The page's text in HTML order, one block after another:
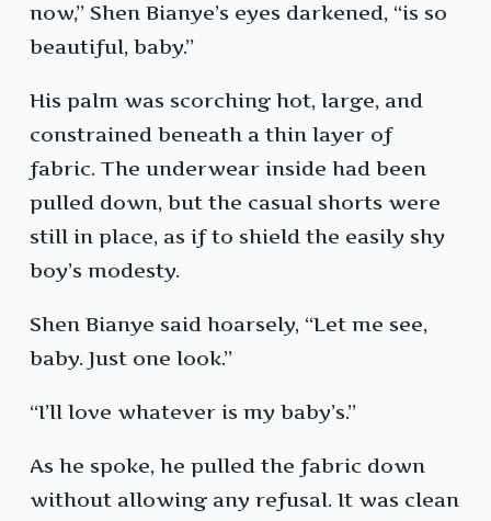
now,” Shen Bianye’s eyes darkened, “is so
beautiful, baby.”
His palm was scorching hot, large, and
constrained beneath a thin layer of
fabric. The underwear inside had been
pulled down, but the casual shorts were
still in place, as if to shield the easily shy
boy’s modesty.
Shen Bianye said hoarsely, “Let me see,
baby. Just one look.”
“I’ll love whatever is my baby’s.”
As he spoke, he pulled the fabric down
without allowing any refusal. It was clean